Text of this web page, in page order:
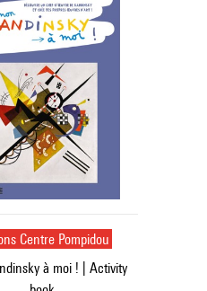
Centre Pompidou
à moi ! | Activity